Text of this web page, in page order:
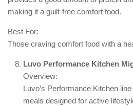
making it a guilt-free comfort food.
Best For:
Those craving comfort food with a
Luvo Performance Kitchen
Overview:
Luvo’s Performance Kitchen
meals designed for active